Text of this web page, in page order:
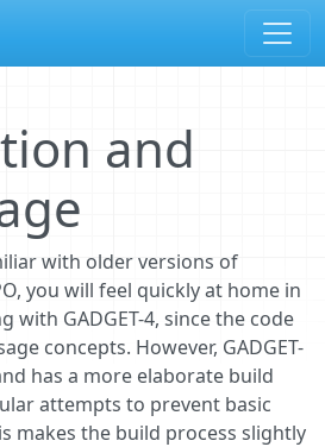
and
with older versions of
you will feel quickly at home in
with GADGET-4, since the code
concepts. However, GADGET-
has a more elaborate build
attempts to prevent basic
makes the build process slightly